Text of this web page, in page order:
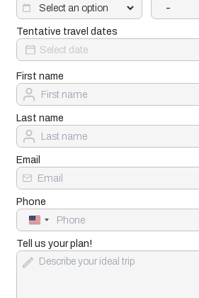
-
Tentative travel dates
First name
Last name
Email
Phone
United
States
+1
Tell us your plan!